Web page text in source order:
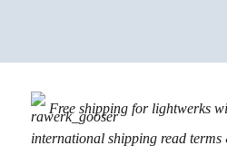
Free shipping for lightwerks
international shipping read terms